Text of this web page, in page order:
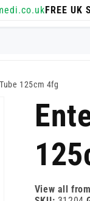
FREE UK
125cm 4fg
View all